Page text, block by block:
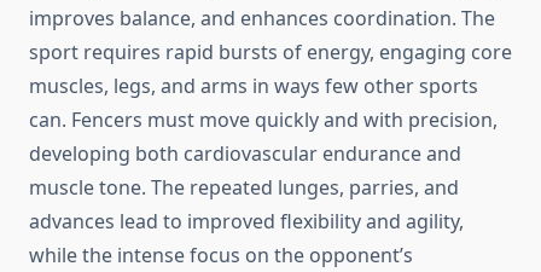
improves balance, and enhances coordination. The
sport requires rapid bursts of energy, engaging core
muscles, legs, and arms in ways few other sports
can. Fencers must move quickly and with precision,
developing both cardiovascular endurance and
muscle tone. The repeated lunges, parries, and
advances lead to improved flexibility and agility,
while the intense focus on the opponent’s